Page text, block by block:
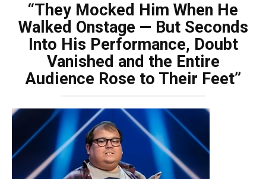
“They Mocked Him When He
Walked Onstage — But Seconds
Into His Performance, Doubt
Vanished and the Entire
Audience Rose to Their Feet”